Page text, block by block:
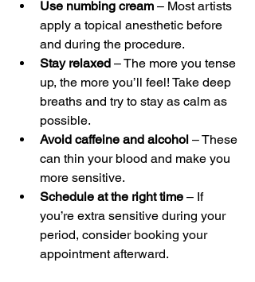
Use numbing cream – Most artists
apply a topical anesthetic before
and during the procedure.
Stay relaxed – The more you tense
up, the more you’ll feel! Take deep
breaths and try to stay as calm as
possible.
Avoid caffeine and alcohol – These
can thin your blood and make you
more sensitive.
Schedule at the right time – If
you’re extra sensitive during your
period, consider booking your
appointment afterward.